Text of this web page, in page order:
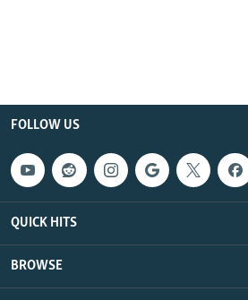
FOLLOW US
QUICK HITS
BROWSE